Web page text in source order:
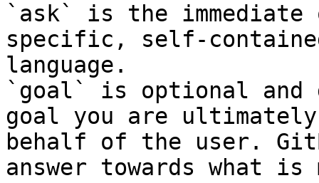
`ask` is the
specific, self-
language.
`goal` is optional and
goal you are
behalf of the user.
answer towards what